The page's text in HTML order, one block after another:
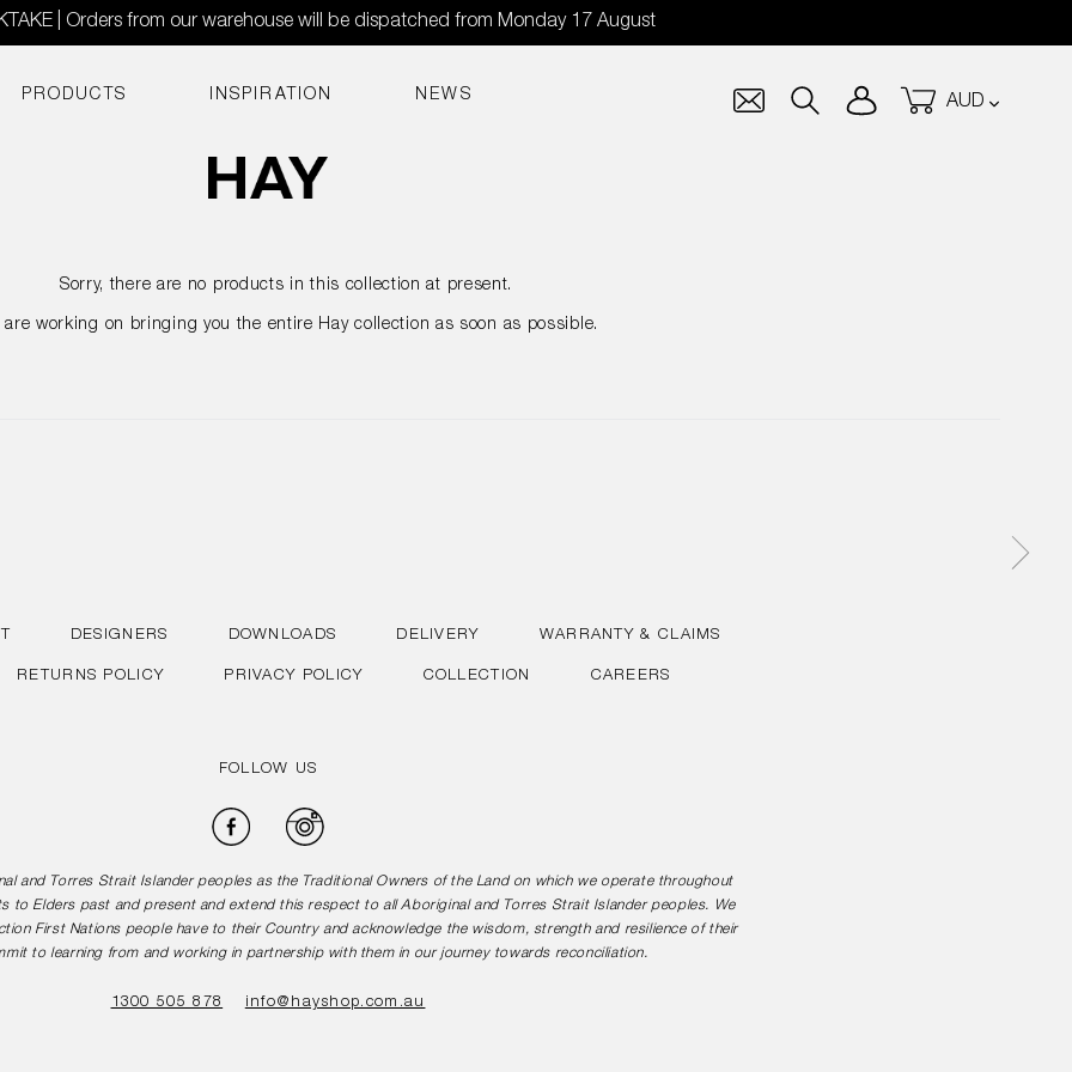
| Orders from our warehouse will be dispatched from Monday 17 August
PRODUCTS INSPIRATION NEWS Search Log in Cart
Sorry, there are no products in this collection at present.
are working on bringing you the entire Hay collection as soon as possible.
DESIGNERS DOWNLOADS DELIVERY WARRANTY & CLAIMS
RETURNS POLICY PRIVACY POLICY COLLECTION CAREERS
FOLLOW US
Facebook
and Torres Strait Islander peoples as the Traditional Owners of the Land on which we operate throughout
to Elders past and present and extend this respect to all Aboriginal and Torres Strait Islander peoples. We
First Nations people have to their Country and acknowledge the wisdom, strength and resilience of their
to learning from and working in partnership with them in our journey towards reconciliation.
1300 505 878 info@hayshop.com.au